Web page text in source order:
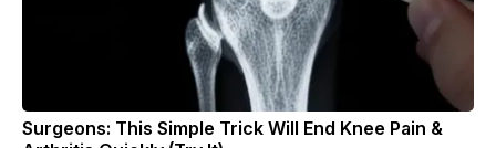
Surgeons: This Simple Trick Will End Knee Pain &